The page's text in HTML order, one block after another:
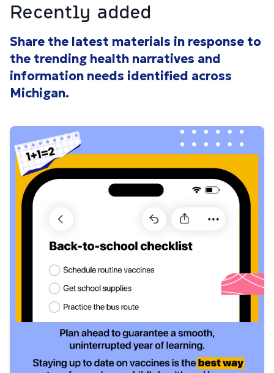
Recently added
Share the latest materials in response to
the trending health narratives and
information needs identified across
Michigan.